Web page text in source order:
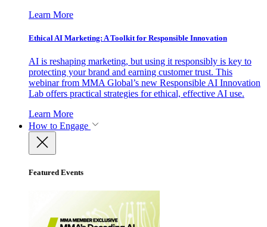
Learn More
Ethical AI Marketing: A Toolkit for Responsible Innovation
AI is reshaping marketing, but using it responsibly is key to
protecting your brand and earning customer trust. This
webinar from MMA Global’s new Responsible AI Innovation
Lab offers practical strategies for ethical, effective AI use.
Learn More
How to Engage
Featured Events